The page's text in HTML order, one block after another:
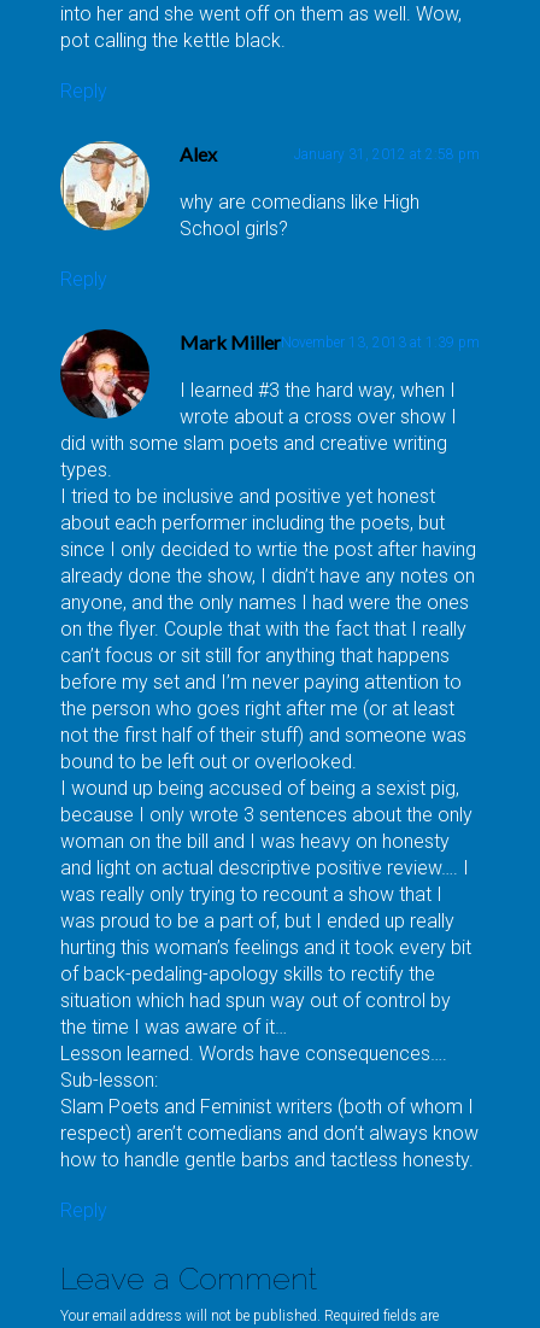
into her and she went off on them as well. Wow,
pot calling the kettle black.
Reply
Alex January 31, 2012 at 2:58 pm
why are comedians like High
School girls?
Reply
Mark MillerNovember 13, 2013 at 1:39 pm
I learned #3 the hard way, when I
wrote about a cross over show I
did with some slam poets and creative writing
types.
I tried to be inclusive and positive yet honest
about each performer including the poets, but
since I only decided to wrtie the post after having
already done the show, I didn’t have any notes on
anyone, and the only names I had were the ones
on the flyer. Couple that with the fact that I really
can’t focus or sit still for anything that happens
before my set and I’m never paying attention to
the person who goes right after me (or at least
not the first half of their stuff) and someone was
bound to be left out or overlooked.
I wound up being accused of being a sexist pig,
because I only wrote 3 sentences about the only
woman on the bill and I was heavy on honesty
and light on actual descriptive positive review…. I
was really only trying to recount a show that I
was proud to be a part of, but I ended up really
hurting this woman’s feelings and it took every bit
of back-pedaling-apology skills to rectify the
situation which had spun way out of control by
the time I was aware of it…
Lesson learned. Words have consequences….
Sub-lesson:
Slam Poets and Feminist writers (both of whom I
respect) aren’t comedians and don’t always know
how to handle gentle barbs and tactless honesty.
Reply
Leave a Comment
Your email address will not be published. Required fields are